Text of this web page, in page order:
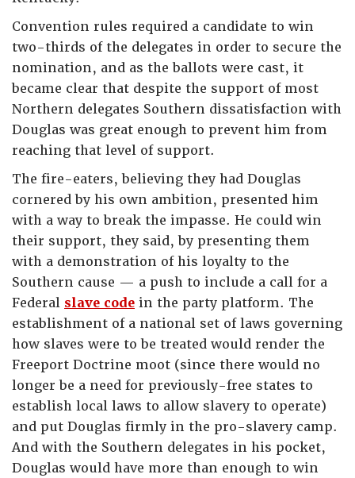
Convention rules required a candidate to win
two-thirds of the delegates in order to secure the
nomination, and as the ballots were cast, it
became clear that despite the support of most
Northern delegates Southern dissatisfaction with
Douglas was great enough to prevent him from
reaching that level of support.
The fire-eaters, believing they had Douglas
cornered by his own ambition, presented him
with a way to break the impasse. He could win
their support, they said, by presenting them
with a demonstration of his loyalty to the
Southern cause — a push to include a call for a
Federal slave code in the party platform. The
establishment of a national set of laws governing
how slaves were to be treated would render the
Freeport Doctrine moot (since there would no
longer be a need for previously-free states to
establish local laws to allow slavery to operate)
and put Douglas firmly in the pro-slavery camp.
And with the Southern delegates in his pocket,
Douglas would have more than enough to win